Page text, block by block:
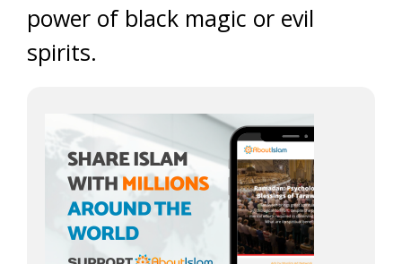
power of black magic or evil
spirits.